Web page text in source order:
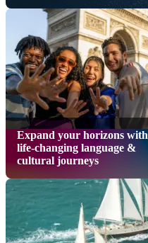
Expand your horizons with
life-changing language &
cultural journeys